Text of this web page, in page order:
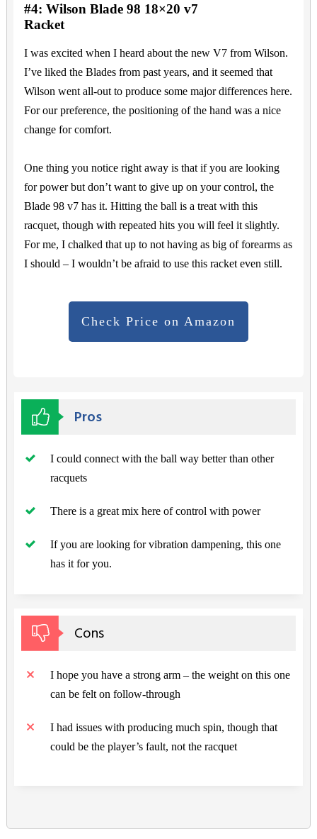
#4: Wilson Blade 98 18×20 v7
Racket
I was excited when I heard about the new V7 from Wilson.
I’ve liked the Blades from past years, and it seemed that
Wilson went all-out to produce some major differences here.
For our preference, the positioning of the hand was a nice
change for comfort.
One thing you notice right away is that if you are looking
for power but don’t want to give up on your control, the
Blade 98 v7 has it. Hitting the ball is a treat with this
racquet, though with repeated hits you will feel it slightly.
For me, I chalked that up to not having as big of forearms as
I should – I wouldn’t be afraid to use this racket even still.
Check Price on Amazon
Pros
I could connect with the ball way better than other
racquets
There is a great mix here of control with power
If you are looking for vibration dampening, this one
has it for you.
Cons
I hope you have a strong arm – the weight on this one
can be felt on follow-through
I had issues with producing much spin, though that
could be the player’s fault, not the racquet